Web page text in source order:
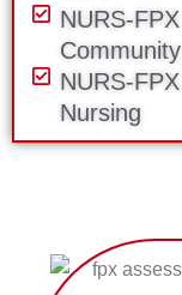
NURS-
NURS-
Nursing